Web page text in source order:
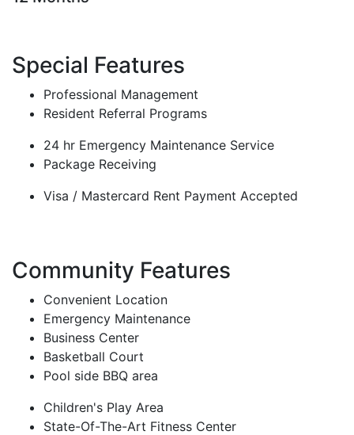
Special Features
Professional Management
Resident Referral Programs
24 hr Emergency Maintenance Service
Package Receiving
Visa / Mastercard Rent Payment Accepted
Community Features
Convenient Location
Emergency Maintenance
Business Center
Basketball Court
Pool side BBQ area
Children's Play Area
State-Of-The-Art Fitness Center